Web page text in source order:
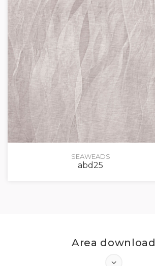
SEAWEADS
abd25
Area download